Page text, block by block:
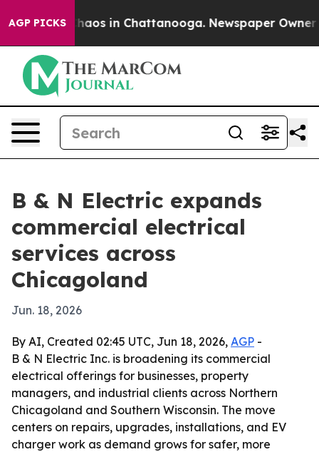
AGP PICKSChaos in Chattanooga. Newspaper Owner
B & N Electric expands
commercial electrical
services across
Chicagoland
Jun. 18, 2026
By AI, Created 02:45 UTC, Jun 18, 2026, AGP -
B & N Electric Inc. is broadening its commercial
electrical offerings for businesses, property
managers, and industrial clients across Northern
Chicagoland and Southern Wisconsin. The move
centers on repairs, upgrades, installations, and EV
charger work as demand grows for safer, more